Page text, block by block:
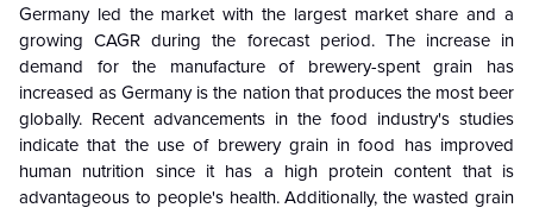
Germany led the market with the largest market share and a
growing CAGR during the forecast period. The increase in
demand for the manufacture of brewery-spent grain has
increased as Germany is the nation that produces the most beer
globally. Recent advancements in the food industry's studies
indicate that the use of brewery grain in food has improved
human nutrition since it has a high protein content that is
advantageous to people's health. Additionally, the wasted grain